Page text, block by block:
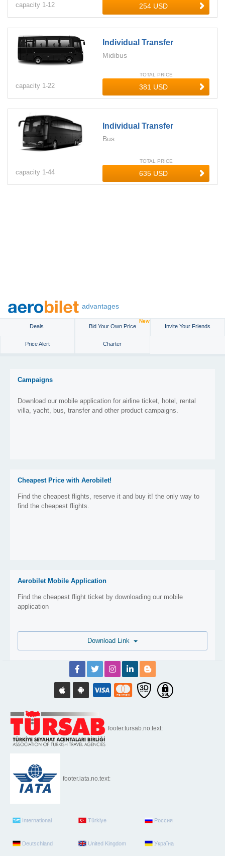
capacity 1-12
Individual Transfer
Midibus
capacity 1-22
TOTAL PRICE
Individual Transfer
Bus
capacity 1-44
TOTAL PRICE
advantages
Deals Bid Your Own Price
New
Invite Your Friends
Price Alert Charter
Campaigns
Download our mobile application for airline ticket, hotel, rental
villa, yacht, bus, transfer and other product campaigns.
Cheapest Price with Aerobilet!
Find the cheapest flights, reserve it and buy it! the only way to
find the cheapest flights.
Aerobilet Mobile Application
Find the cheapest flight ticket by downloading our mobile
application
footer.tursab.no.text:
footer.iata.no.text:
International Türkiye Россия
Deutschland United Kingdom Україна